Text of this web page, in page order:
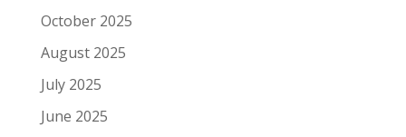
October 2025
August 2025
July 2025
June 2025